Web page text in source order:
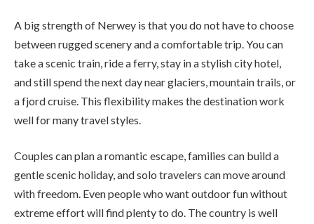
A big strength of Nerwey is that you do not have to choose
between rugged scenery and a comfortable trip. You can
take a scenic train, ride a ferry, stay in a stylish city hotel,
and still spend the next day near glaciers, mountain trails, or
a fjord cruise. This flexibility makes the destination work
well for many travel styles.
Couples can plan a romantic escape, families can build a
gentle scenic holiday, and solo travelers can move around
with freedom. Even people who want outdoor fun without
extreme effort will find plenty to do. The country is well